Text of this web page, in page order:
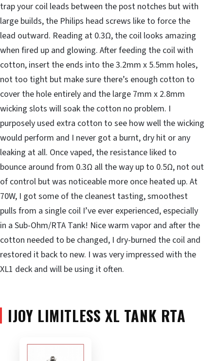
trap your coil leads between the post notches but with
large builds, the Philips head screws like to force the
lead outward. Reading at 0.3Ω, the coil looks amazing
when fired up and glowing. After feeding the coil with
cotton, insert the ends into the 3.2mm x 5.5mm holes,
not too tight but make sure there’s enough cotton to
cover the hole entirely and the large 7mm x 2.8mm
wicking slots will soak the cotton no problem. I
purposely used extra cotton to see how well the wicking
would perform and I never got a burnt, dry hit or any
leaking at all. Once vaped, the resistance liked to
bounce around from 0.3Ω all the way up to 0.5Ω, not out
of control but was noticeable more once heated up. At
70W, I got some of the cleanest tasting, smoothest
pulls from a single coil I’ve ever experienced, especially
in a Sub-Ohm/RTA Tank! Nice warm vapor and after the
cotton needed to be changed, I dry-burned the coil and
restored it back to new. I was very impressed with the
XL1 deck and will be using it often.
IJOY LIMITLESS XL TANK RTA